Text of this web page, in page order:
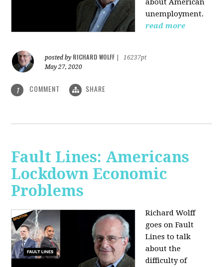
about American
unemployment.
read more
posted by RICHARD WOLFF
16237pt
May 27, 2020
1 COMMENT SHARE
Fault Lines: Americans
Lockdown Economic
Problems
Richard Wolff
goes on Fault
Lines to talk
about the
difficulty of